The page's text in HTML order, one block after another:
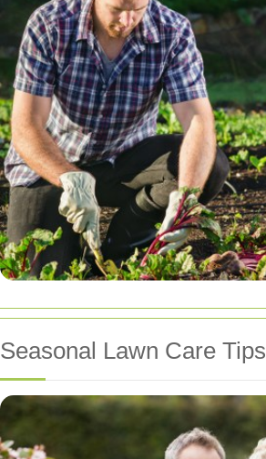
Seasonal Lawn Care Tips